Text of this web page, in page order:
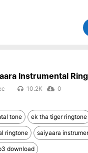
Instrumental
10.2K 0
tone ek tha tiger ringtone
ringtone saiyaara
download